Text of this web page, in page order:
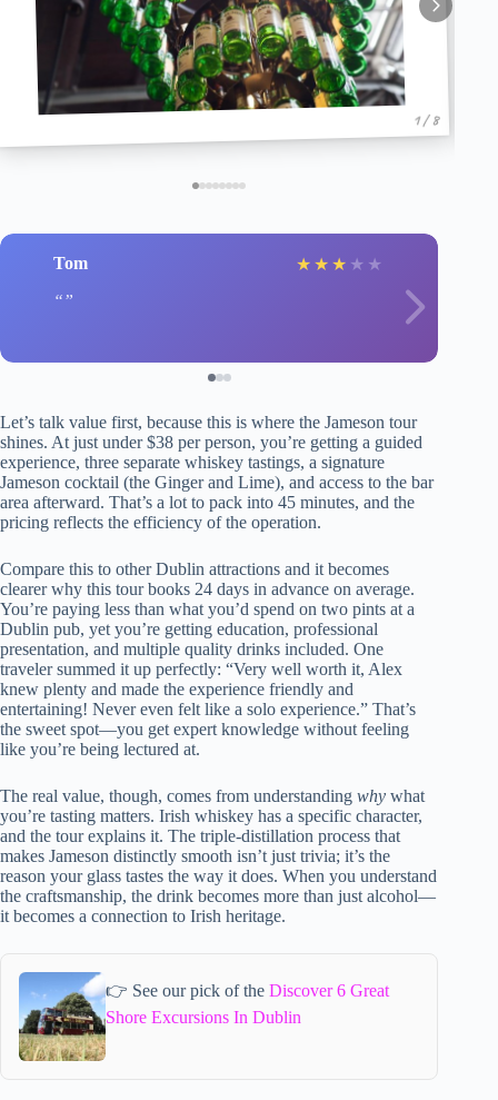
1 / 8
Tom ★ ★ ★ ★ ★
Let’s talk value first, because this is where the Jameson tour
shines. At just under $38 per person, you’re getting a guided
experience, three separate whiskey tastings, a signature
Jameson cocktail (the Ginger and Lime), and access to the bar
area afterward. That’s a lot to pack into 45 minutes, and the
pricing reflects the efficiency of the operation.
Compare this to other Dublin attractions and it becomes
clearer why this tour books 24 days in advance on average.
You’re paying less than what you’d spend on two pints at a
Dublin pub, yet you’re getting education, professional
presentation, and multiple quality drinks included. One
traveler summed it up perfectly: “Very well worth it, Alex
knew plenty and made the experience friendly and
entertaining! Never even felt like a solo experience.” That’s
the sweet spot—you get expert knowledge without feeling
like you’re being lectured at.
The real value, though, comes from understanding why what
you’re tasting matters. Irish whiskey has a specific character,
and the tour explains it. The triple-distillation process that
makes Jameson distinctly smooth isn’t just trivia; it’s the
reason your glass tastes the way it does. When you understand
the craftsmanship, the drink becomes more than just alcohol—
it becomes a connection to Irish heritage.
👉 See our pick of the Discover 6 Great
Shore Excursions In Dublin